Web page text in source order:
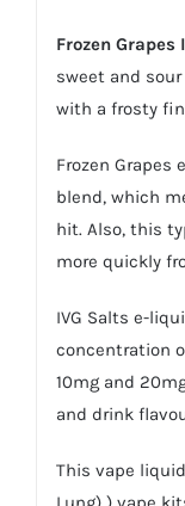
Frozen
sweet and
with a frosty
Frozen
blend, which
hit. Also, this
more quickly
IVG Salts e-
concentration
10mg and
and drink
This vape